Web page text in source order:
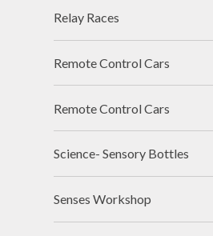
Relay Races
Remote Control Cars
Remote Control Cars
Science- Sensory Bottles
Senses Workshop